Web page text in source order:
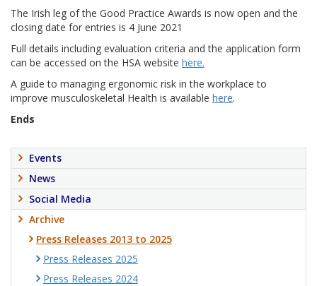
The Irish leg of the Good Practice Awards is now open and the
closing date for entries is 4 June 2021
Full details including evaluation criteria and the application form
can be accessed on the HSA website here.
A guide to managing ergonomic risk in the workplace to
improve musculoskeletal Health is available here.
Ends
Events
News
Social Media
Archive
Press Releases 2013 to 2025
Press Releases 2025
Press Releases 2024